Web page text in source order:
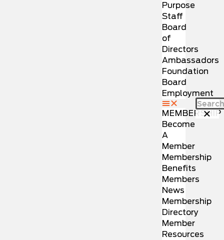
Purpose
Staff
Board
of
Directors
Ambassadors
Foundation
Board
Employment
MEMBERSHIP
Become
A
Member
Membership
Benefits
Members
News
Membership
Directory
Member
Resources